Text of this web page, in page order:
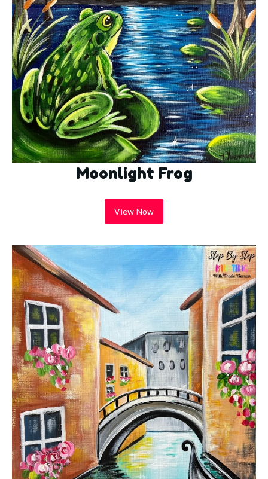
Moonlight Frog
View Now